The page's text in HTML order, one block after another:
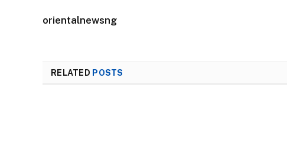
orientalnewsng
RELATED POSTS